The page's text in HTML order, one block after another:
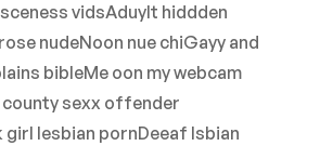
vidsAduylt hiddden
nudeNoon nue chiGayy and
bibleMe oon my webcam
sexx offender
lesbian pornDeeaf lsbian